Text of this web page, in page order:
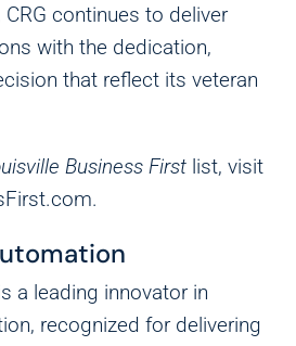
continues to deliver
with the dedication,
that reflect its veteran
Business First list, visit
.
a leading innovator in
recognized for delivering
how visitors use our
experience.